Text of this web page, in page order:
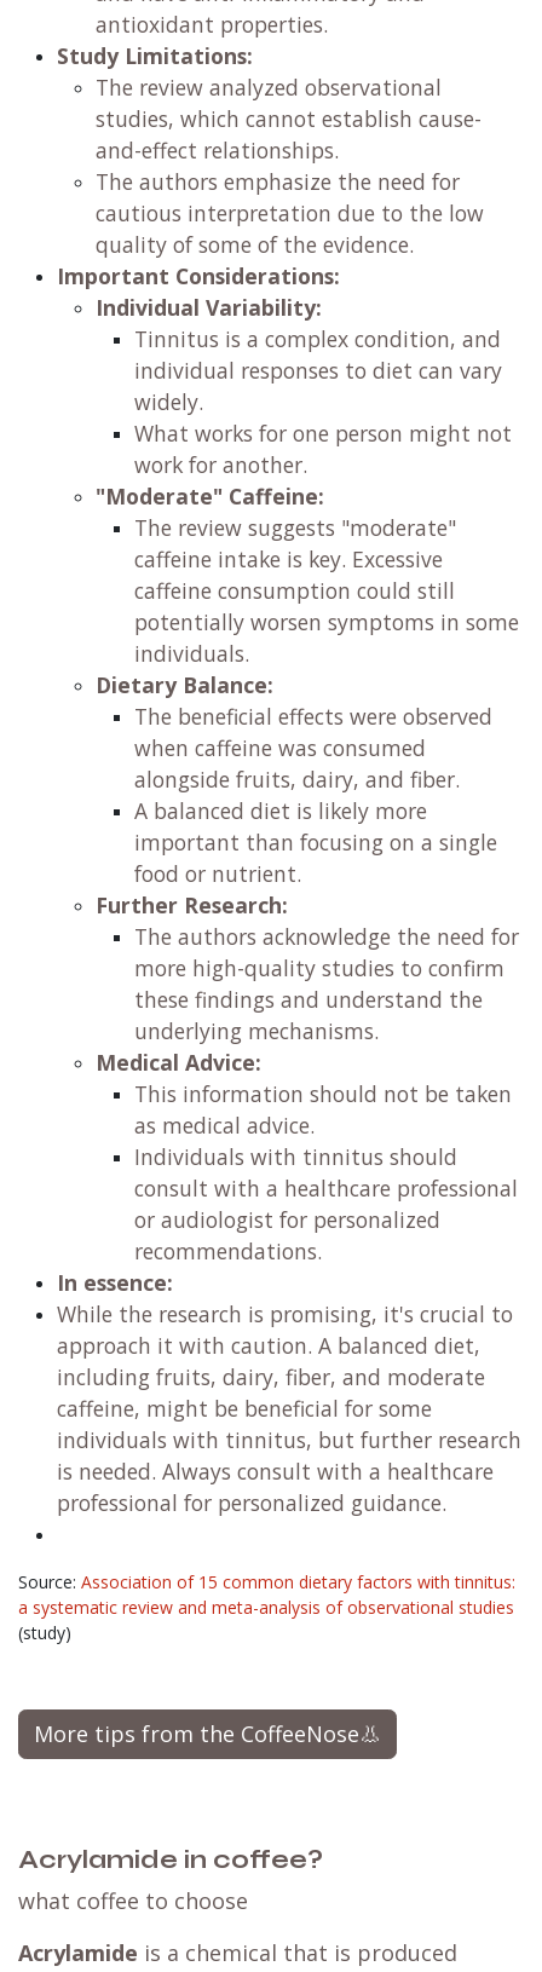
antioxidant properties.
Study Limitations:
The review analyzed observational
studies, which cannot establish cause-
and-effect relationships.
The authors emphasize the need for
cautious interpretation due to the low
quality of some of the evidence.
Important Considerations:
Individual Variability:
Tinnitus is a complex condition, and
individual responses to diet can vary
widely.
What works for one person might not
work for another.
"Moderate" Caffeine:
The review suggests "moderate"
caffeine intake is key. Excessive
caffeine consumption could still
potentially worsen symptoms in some
individuals.
Dietary Balance:
The beneficial effects were observed
when caffeine was consumed
alongside fruits, dairy, and fiber.
A balanced diet is likely more
important than focusing on a single
food or nutrient.
Further Research:
The authors acknowledge the need for
more high-quality studies to confirm
these findings and understand the
underlying mechanisms.
Medical Advice:
This information should not be taken
as medical advice.
Individuals with tinnitus should
consult with a healthcare professional
or audiologist for personalized
recommendations.
In essence:
While the research is promising, it's crucial to
approach it with caution. A balanced diet,
including fruits, dairy, fiber, and moderate
caffeine, might be beneficial for some
individuals with tinnitus, but further research
is needed. Always consult with a healthcare
professional for personalized guidance.
Source: Association of 15 common dietary factors with tinnitus:
a systematic review and meta-analysis of observational studies
(study)
More tips from the CoffeeNose👃
Acrylamide in coffee?
what coffee to choose
Acrylamide is a chemical that is produced